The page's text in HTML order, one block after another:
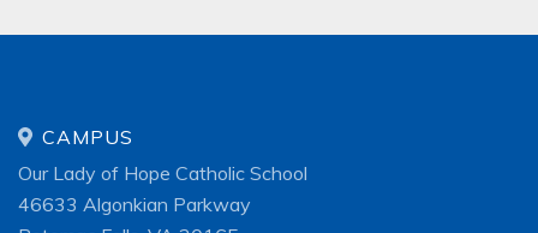
CAMPUS
Our Lady of Hope Catholic School
46633 Algonkian Parkway